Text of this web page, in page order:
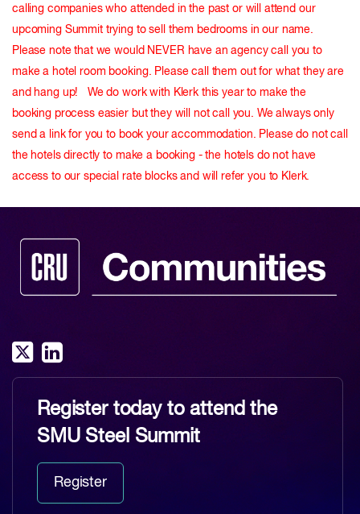
calling companies who attended in the past or will attend our
upcoming Summit trying to sell them bedrooms in our name.
Please note that we would NEVER have an agency call you to
make a hotel room booking. Please call them out for what they are
and hang up! We do work with Klerk this year to make the
booking process easier but they will not call you. We always only
send a link for you to book your accommodation. Please do not call
the hotels directly to make a booking - the hotels do not have
access to our special rate blocks and will refer you to Klerk.
Register today to attend the
SMU Steel Summit
Register